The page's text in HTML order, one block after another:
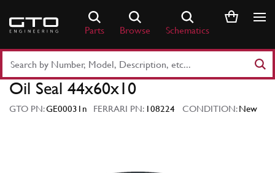
content
Parts Browse Schematics
Part
Number
Keyword
Oil Seal 44x60x10
GTO PN:GE00031n FERRARI PN: 108224 CONDITION:New